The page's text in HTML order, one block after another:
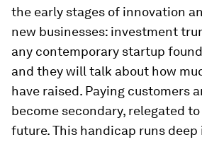
the early stages of innovation
new businesses: investment
any contemporary startup
and they will talk about how
have raised. Paying customers
become secondary, relegated
future. This handicap runs deep